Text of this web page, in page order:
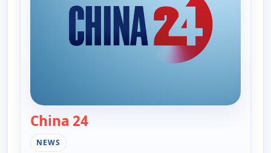
China 24— China 24
NEWS